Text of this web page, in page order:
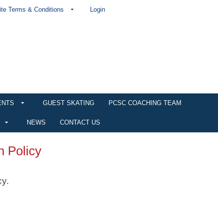
Terms & Conditions Login
GUEST SKATING PCSC COACHING TEAM
NEWS CONTACT US
Policy